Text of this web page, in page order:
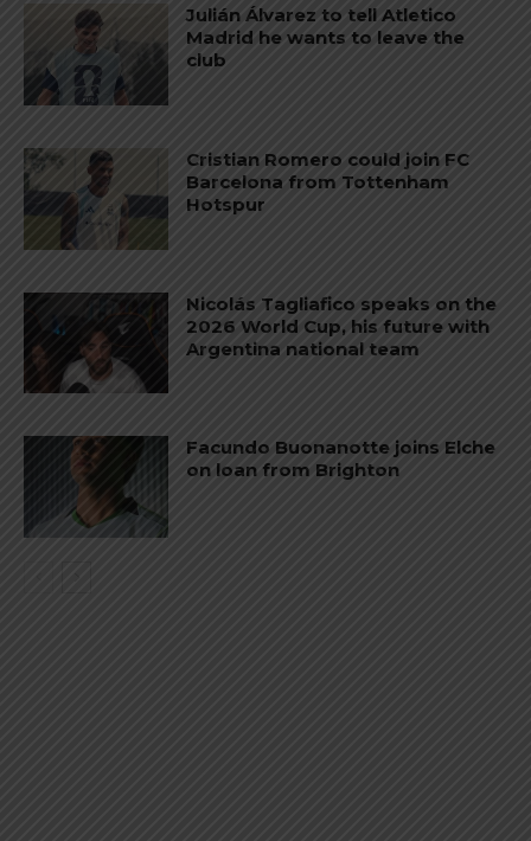
Julián Álvarez to tell Atletico
Madrid he wants to leave the
club
Cristian Romero could join FC
Barcelona from Tottenham
Hotspur
Nicolás Tagliafico speaks on the
2026 World Cup, his future with
Argentina national team
Facundo Buonanotte joins Elche
on loan from Brighton